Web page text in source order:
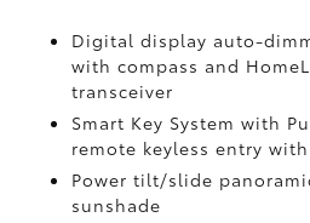
Digital display auto-
with compass and
transceiver
Smart Key System with
remote keyless entry
Power tilt/slide
sunshade